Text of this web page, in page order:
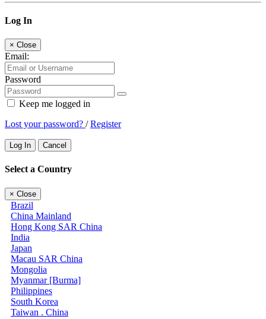
Log In
× Close
Email:
Password
Keep me logged in
Lost your password? /Register
Log In Cancel
Select a Country
× Close
Brazil
China Mainland
Hong Kong SAR China
India
Japan
Macau SAR China
Mongolia
Myanmar [Burma]
Philippines
South Korea
Taiwan . China